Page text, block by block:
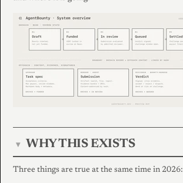
▾ WHY THIS EXISTS
Three things are true at the same time in 2026: